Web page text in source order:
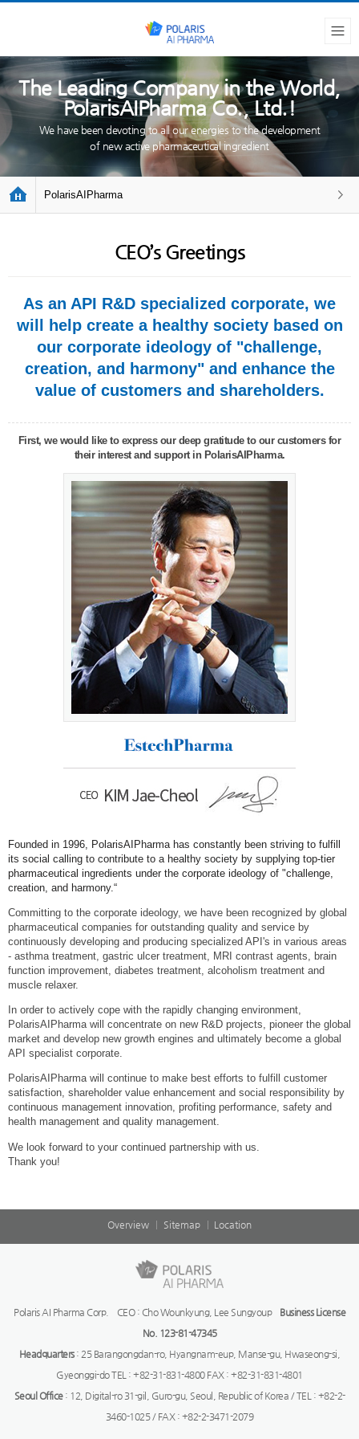
The Leading Company in the World,
PolarisAIPharma Co., Ltd.!
We have been devoting to all our energies to the development
of new active pharmaceutical ingredient
PolarisAIPharma
CEO’s Greetings
As an API R&D specialized corporate, we
will help create a healthy society based on
our corporate ideology of "challenge,
creation, and harmony" and enhance the
value of customers and shareholders.
First, we would like to express our deep gratitude to our customers for
their interest and support in PolarisAIPharma.
Founded in 1996, PolarisAIPharma has constantly been striving to fulfill
its social calling to contribute to a healthy society by supplying top-tier
pharmaceutical ingredients under the corporate ideology of "challenge,
creation, and harmony.“
Committing to the corporate ideology, we have been recognized by global
pharmaceutical companies for outstanding quality and service by
continuously developing and producing specialized API's in various areas
- asthma treatment, gastric ulcer treatment, MRI contrast agents, brain
function improvement, diabetes treatment, alcoholism treatment and
muscle relaxer.
In order to actively cope with the rapidly changing environment,
PolarisAIPharma will concentrate on new R&D projects, pioneer the global
market and develop new growth engines and ultimately become a global
API specialist corporate.
PolarisAIPharma will continue to make best efforts to fulfill customer
satisfaction, shareholder value enhancement and social responsibility by
continuous management innovation, profiting performance, safety and
health management and quality management.
We look forward to your continued partnership with us.
Thank you!
Overview Sitemap Location
Polaris AI Pharma Corp. CEO : Cho Wounkyung, Lee Sungyoup Business License
No. 123-81-47345
Headquarters: 25 Barangongdan-ro, Hyangnam-eup, Manse-gu, Hwaseong-si,
Gyeonggi-do TEL : +82-31-831-4800 FAX : +82-31-831-4801
Seoul Office: 12, Digital-ro 31-gil, Guro-gu, Seoul, Republic of Korea / TEL : +82-2-
3460-1025 / FAX : +82-2-3471-2079